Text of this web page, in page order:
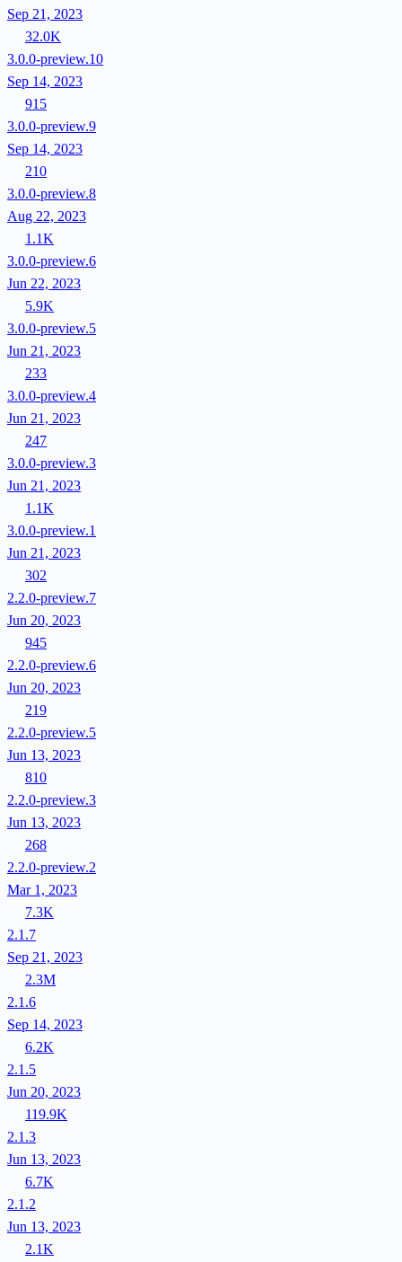
Sep 21, 2023
32.0K
3.0.0-preview.10
Sep 14, 2023
915
3.0.0-preview.9
Sep 14, 2023
210
3.0.0-preview.8
Aug 22, 2023
1.1K
3.0.0-preview.6
Jun 22, 2023
5.9K
3.0.0-preview.5
Jun 21, 2023
233
3.0.0-preview.4
Jun 21, 2023
247
3.0.0-preview.3
Jun 21, 2023
1.1K
3.0.0-preview.1
Jun 21, 2023
302
2.2.0-preview.7
Jun 20, 2023
945
2.2.0-preview.6
Jun 20, 2023
219
2.2.0-preview.5
Jun 13, 2023
810
2.2.0-preview.3
Jun 13, 2023
268
2.2.0-preview.2
Mar 1, 2023
7.3K
2.1.7
Sep 21, 2023
2.3M
2.1.6
Sep 14, 2023
6.2K
2.1.5
Jun 20, 2023
119.9K
2.1.3
Jun 13, 2023
6.7K
2.1.2
Jun 13, 2023
2.1K